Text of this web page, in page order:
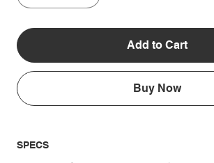
Add to Cart
Buy Now
SPECS